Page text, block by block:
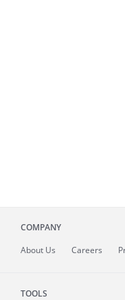
COMPANY
About Us Careers
TOOLS